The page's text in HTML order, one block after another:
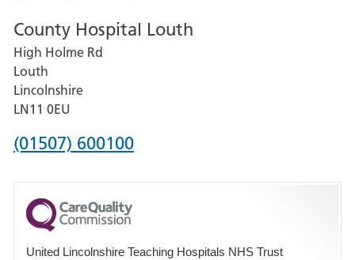
for
Pilgrim
Hospital,
Boston
County Hospital Louth
High Holme Rd
Louth
Lincolnshire
LN11 0EU
Phone
for
County
Hospital
(01507) 600100
United Lincolnshire Teaching Hospitals NHS Trust